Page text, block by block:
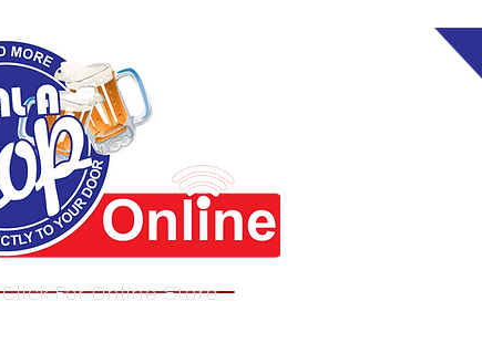
Click For Online Store